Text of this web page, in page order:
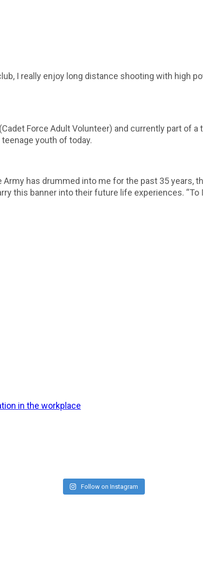
I really enjoy long distance shooting with high
Force Adult Volunteer) and currently part of a
youth of today.
has drummed into me for the past 35 years,
this banner into their future life experiences.
in the workplace
Follow on Instagram